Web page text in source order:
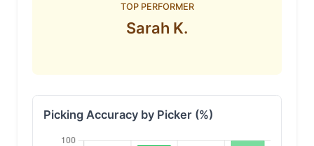
TOP PERFORMER
Sarah K.
Picking Accuracy by Picker (%)